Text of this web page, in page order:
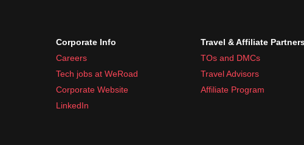
Corporate Info
Careers
Tech jobs at WeRoad
Corporate Website
LinkedIn
Travel & Affiliate
TOs and DMCs
Travel Advisors
Affiliate Program